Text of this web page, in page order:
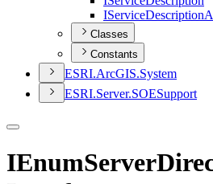
IServiceDescription
Classes
Constants
ESRI.ArcGIS.System
ESRI.Server.SOESupport